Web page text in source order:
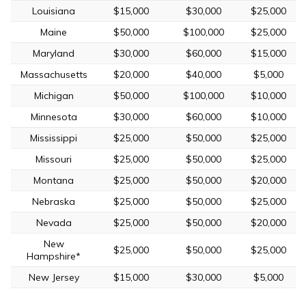
Louisiana
$15,000 $30,000
$25,000
Maine
$50,000 $100,000
$25,000
Maryland
$30,000 $60,000
$15,000
Massachusetts
$20,000 $40,000
$5,000
Michigan
$50,000 $100,000
$10,000
Minnesota
$30,000 $60,000
$10,000
Mississippi
$25,000 $50,000
$25,000
Missouri
$25,000 $50,000
$25,000
Montana
$25,000 $50,000
$20,000
Nebraska
$25,000 $50,000
$25,000
Nevada
$25,000 $50,000
$20,000
New
Hampshire*
$25,000 $50,000 $25,000
New Jersey $15,000 $30,000
$5,000